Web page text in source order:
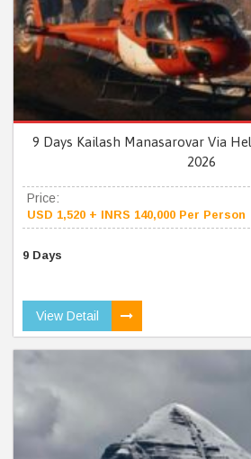
9 Days Kailash Manasarovar Via
2026
Price:
USD 1,520 + INRS 140,000 Per Person
9 Days
View Detail